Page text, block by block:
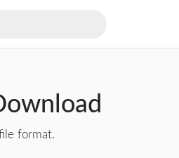
format.